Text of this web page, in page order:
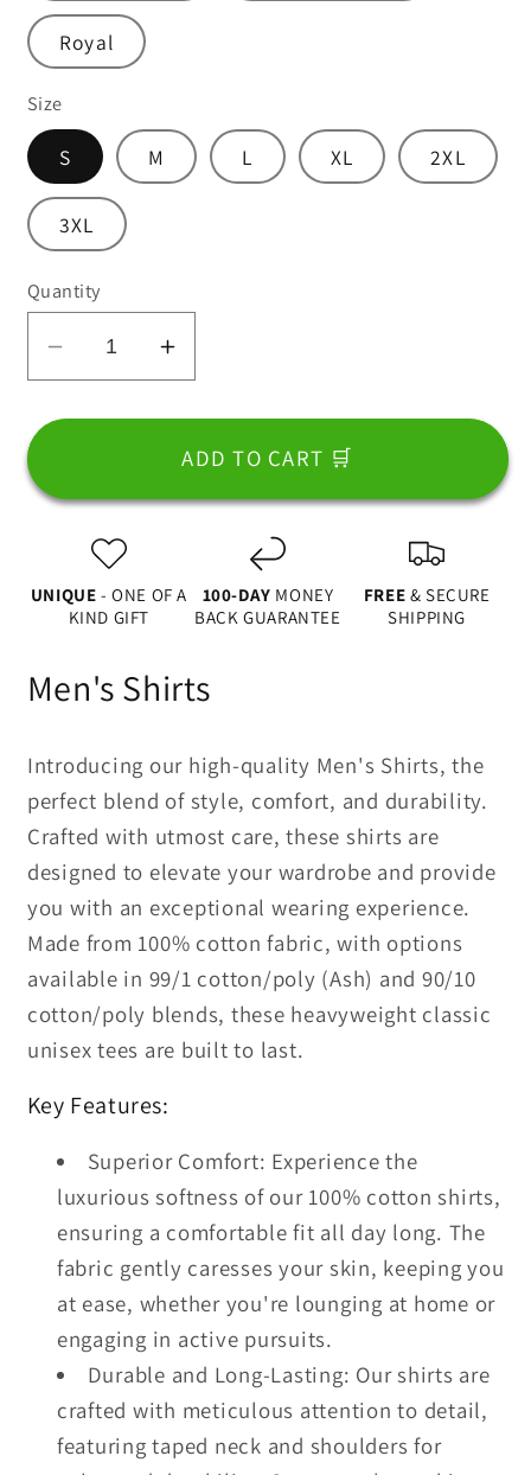
Royal
Size
S M L XL 2XL
3XL
Quantity
Decrease
quantity
for
Heroes
Don&#39;t
Have
Capes
Called
2
Apparel
Increase
quantity
for
Some
Heroes
Don&#39;t
Capes
Called
2
Apparel
ADD TO CART 🛒
UNIQUE - ONE OF A
KIND GIFT
100-DAY MONEY
BACK GUARANTEE
FREE & SECURE
SHIPPING
Men's Shirts
Introducing our high-quality Men's Shirts, the
perfect blend of style, comfort, and durability.
Crafted with utmost care, these shirts are
designed to elevate your wardrobe and provide
you with an exceptional wearing experience.
Made from 100% cotton fabric, with options
available in 99/1 cotton/poly (Ash) and 90/10
cotton/poly blends, these heavyweight classic
unisex tees are built to last.
Key Features:
Superior Comfort: Experience the
luxurious softness of our 100% cotton shirts,
ensuring a comfortable fit all day long. The
fabric gently caresses your skin, keeping you
at ease, whether you're lounging at home or
engaging in active pursuits.
Durable and Long-Lasting: Our shirts are
crafted with meticulous attention to detail,
featuring taped neck and shoulders for